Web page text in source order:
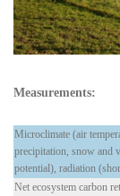
Measurements:
Microclimate (air
precipitation, snow and
potential), radiation
Net ecosystem carbon